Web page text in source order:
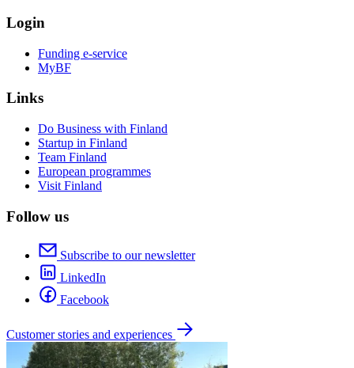
Login
Funding e-service
MyBF
Links
Do Business with Finland
Startup in Finland
Team Finland
European programmes
Visit Finland
Follow us
Subscribe to our newsletter
LinkedIn
Facebook
Customer stories and experiences